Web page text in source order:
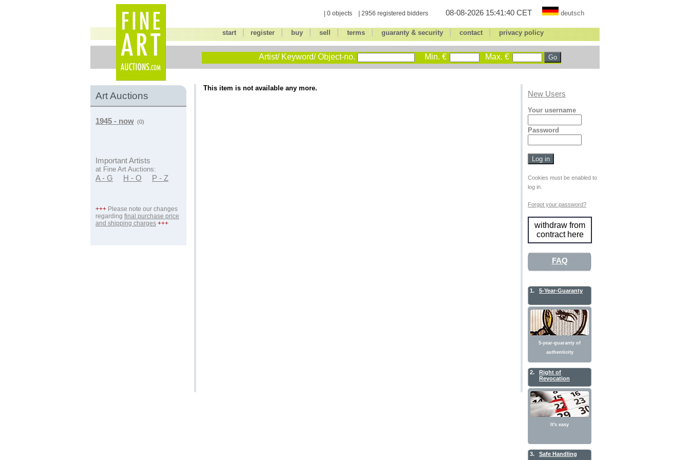
| 0 objects | 2956 registered bidders 08-08-2026 15:41:40 CET deutsch
start register| buy| sell terms| guaranty & security| contact| privacy policy
Artist/ Keyword/ Object-no. Min. € Max. €
Art Auctions
1945 - now (0)
Important Artists
at Fine Art Auctions:
A - G H - O P - Z
+++ Please note our changes
regarding final purchase price
and shipping charges +++
This item is not available any more.
New Users
Your username
Password
Cookies must be enabled to
log in.
Forgot your password?
withdraw from
contract here
FAQ
1. 5-Year-Guaranty
5-year-guaranty of
authenticity
2.
Right of
Revocation
It's easy
3. Safe Handling